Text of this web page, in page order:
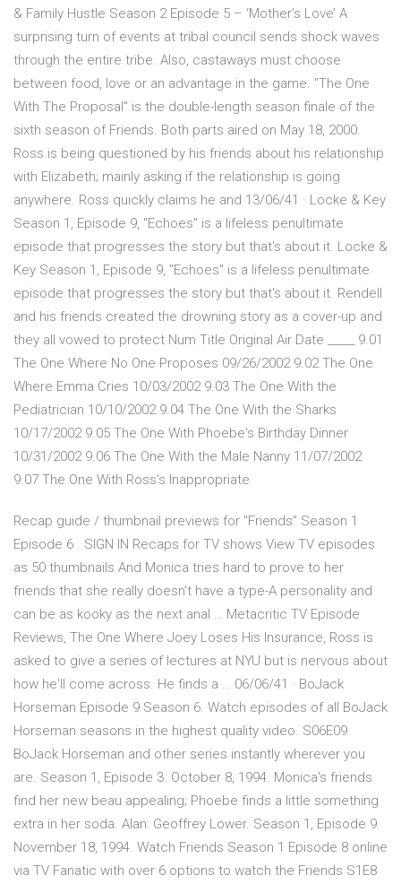
& Family Hustle Season 2 Episode 5 – ‘Mother’s Love’ A
surprising turn of events at tribal council sends shock waves
through the entire tribe. Also, castaways must choose
between food, love or an advantage in the game. "The One
With The Proposal" is the double-length season finale of the
sixth season of Friends. Both parts aired on May 18, 2000.
Ross is being questioned by his friends about his relationship
with Elizabeth; mainly asking if the relationship is going
anywhere. Ross quickly claims he and 13/06/41 · Locke & Key
Season 1, Episode 9, "Echoes" is a lifeless penultimate
episode that progresses the story but that's about it. Locke &
Key Season 1, Episode 9, "Echoes" is a lifeless penultimate
episode that progresses the story but that's about it. Rendell
and his friends created the drowning story as a cover-up and
they all vowed to protect Num Title Original Air Date _____ 9.01
The One Where No One Proposes 09/26/2002 9.02 The One
Where Emma Cries 10/03/2002 9.03 The One With the
Pediatrician 10/10/2002 9.04 The One With the Sharks
10/17/2002 9.05 The One With Phoebe's Birthday Dinner
10/31/2002 9.06 The One With the Male Nanny 11/07/2002
9.07 The One With Ross's Inappropriate
Recap guide / thumbnail previews for "Friends" Season 1
Episode 6 . SIGN IN Recaps for TV shows View TV episodes
as 50 thumbnails And Monica tries hard to prove to her
friends that she really doesn't have a type-A personality and
can be as kooky as the next anal … Metacritic TV Episode
Reviews, The One Where Joey Loses His Insurance, Ross is
asked to give a series of lectures at NYU but is nervous about
how he'll come across. He finds a … 06/06/41 · BoJack
Horseman Episode 9 Season 6. Watch episodes of all BoJack
Horseman seasons in the highest quality video. S06E09
BoJack Horseman and other series instantly wherever you
are. Season 1, Episode 3. October 8, 1994. Monica's friends
find her new beau appealing; Phoebe finds a little something
extra in her soda. Alan: Geoffrey Lower. Season 1, Episode 9.
November 18, 1994. Watch Friends Season 1 Episode 8 online
via TV Fanatic with over 6 options to watch the Friends S1E8